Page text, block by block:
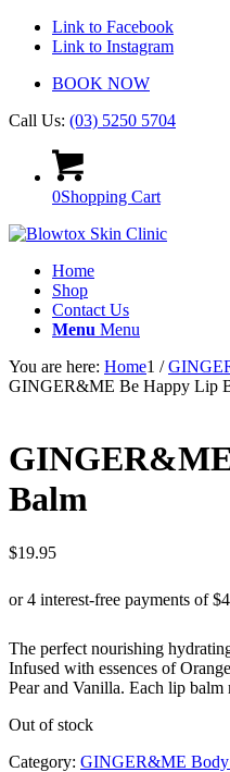
Link to Facebook
Link to Instagram
BOOK NOW
Call Us: (03) 5250 5704
0Shopping Cart
Home
Shop
Contact Us
Menu Menu
You are here: Home1 /
GINGER&ME Be Happy Lip
Balm
$19.95
The perfect nourishing
Infused with essences of
Pear and Vanilla. Each lip
Out of stock
Category: GINGER&ME